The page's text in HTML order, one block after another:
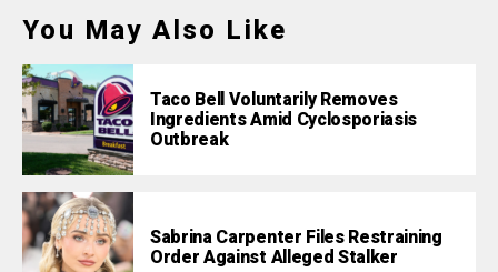
You May Also Like
Taco Bell Voluntarily Removes
Ingredients Amid Cyclosporiasis
Outbreak
Sabrina Carpenter Files Restraining
Order Against Alleged Stalker